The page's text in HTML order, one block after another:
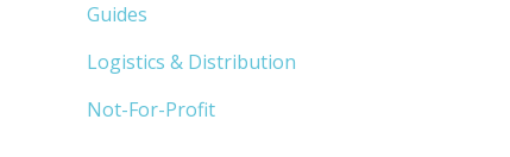
Guides
Logistics & Distribution
Not-For-Profit